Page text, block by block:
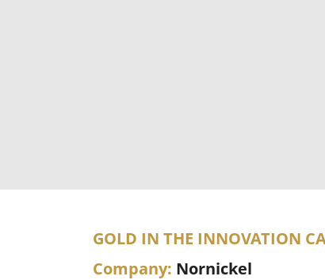
GOLD IN THE INNOVATION
Company: Nornickel